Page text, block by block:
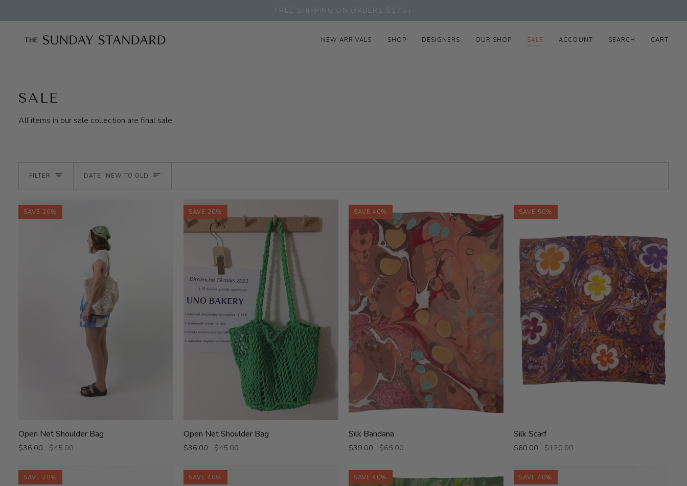
FREE SHIPPING ON ORDERS $175+
NEW ARRIVALS SHOP DESIGNERS OUR SHOP SALE ACCOUNT SEARCH CART
SALE
All items in our sale collection are final sale.
FILTER SORT
DATE, NEW TO OLD
SAVE 20%
Open
Net
Shoulder
Open Net Shoulder Bag
$36.00 $45.00
SAVE 20%
Open
Net
Shoulder
Open Net Shoulder Bag
$36.00 $45.00
SAVE 40%
Silk
Bandana
Silk Bandana
$39.00 $65.00
SAVE 50%
Silk
Scarf
Silk Scarf
$60.00 $120.00
SAVE 20% SAVE 40% SAVE 40% SAVE 40%